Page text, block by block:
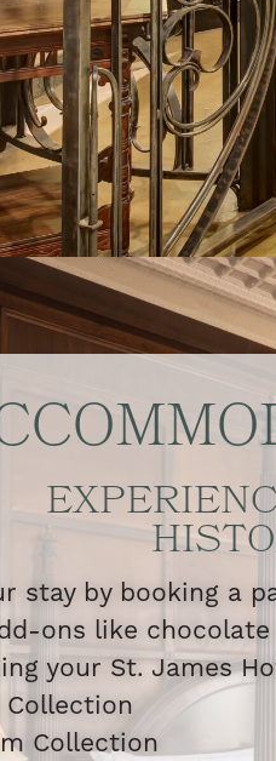
stay by booking a
ons like
your St. James
Collection
Collection